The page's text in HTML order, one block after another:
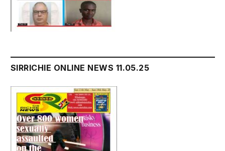
SIRRICHIE ONLINE NEWS 11.05.25